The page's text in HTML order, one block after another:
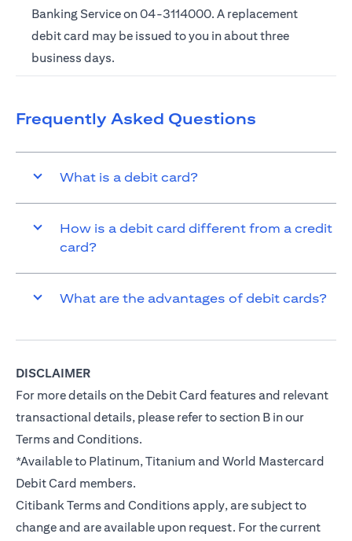
Banking Service on04-3114000. A replacement
debit card may be issued to you in about three
business days.
Frequently Asked Questions
What is a debit card?
How is a debit card different from a credit
card?
What are the advantages of debit cards?
DISCLAIMER
For more details on the Debit Card features and relevant
transactional details, please refer to section B in our
Terms and Conditions.
*Available to Platinum, Titanium and World Mastercard
Debit Card members.
Citibank Terms and Conditions apply, are subject to
change and are available upon request. For the current